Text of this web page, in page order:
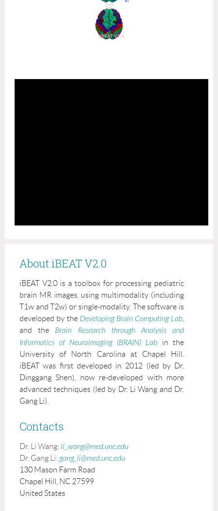
About iBEAT V2.0
iBEAT V2.0 is a toolbox for processing pediatric
brain MR images, using multimodality (including
T1w and T2w) or single-modality. The software is
developed by the Developing Brain Computing Lab
and the Brain Research through Analysis and
Informatics of Neuroimaging (BRAIN) Lab
in the
University of North Carolina at Chapel Hill.
iBEAT was first developed in 2012 (led by Dr.
Dinggang Shen), now re-developed with more
advanced techniques (led by Dr. Li Wang and Dr.
Gang Li).
Contacts
Dr. Li Wang: li_wang@med.unc.edu
Dr. Gang Li: gang_li@med.unc.edu
130 Mason Farm Road
Chapel Hill, NC 27599
United States